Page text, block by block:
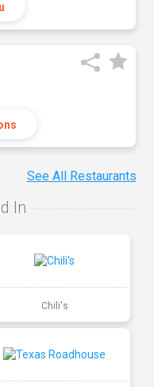
See All Restaurants
In
Chili's